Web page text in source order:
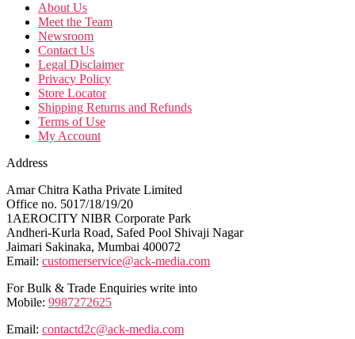
About Us
Meet the Team
Newsroom
Contact Us
Legal Disclaimer
Privacy Policy
Store Locator
Shipping Returns and Refunds
Terms of Use
My Account
Address
Amar Chitra Katha Private Limited
Office no. 5017/18/19/20
1AEROCITY NIBR Corporate Park
Andheri-Kurla Road, Safed Pool Shivaji Nagar
Jaimari Sakinaka, Mumbai 400072
Email: customerservice@ack-media.com
For Bulk & Trade Enquiries write into
Mobile: 9987272625
Email: contactd2c@ack-media.com